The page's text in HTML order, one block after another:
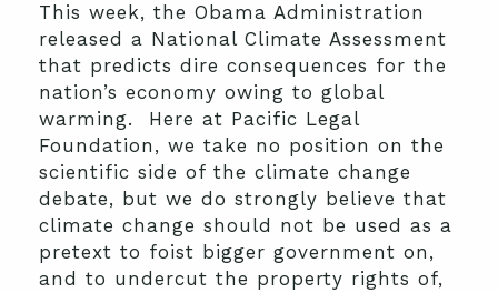
This week, the Obama Administration
released a National Climate Assessment
that predicts dire consequences for the
nation’s economy owing to global
warming. Here at Pacific Legal
Foundation, we take no position on the
scientific side of the climate change
debate, but we do strongly believe that
climate change should not be used as a
pretext to foist bigger government on,
and to undercut the property rights of,